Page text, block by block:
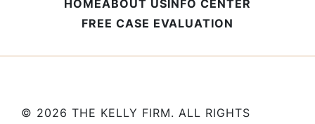
HOMEABOUT USINFO CENTER
FREE CASE EVALUATION
© 2026 THE KELLY FIRM. ALL RIGHTS